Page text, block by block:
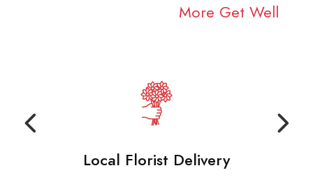
More Get Well
Local Florist Delivery